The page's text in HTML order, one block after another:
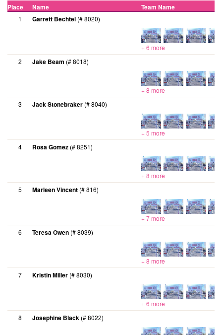
Place Name Team Name
1 Garrett Bechtel (# 8020)
+ 6 more
2
Jake Beam (# 8018)
+ 8 more
3
Jack Stonebraker (# 8040)
+ 5 more
4
Rosa Gomez (# 8251)
+ 8 more
5
Marleen Vincent (# 816)
+ 7 more
6
Teresa Owen (# 8039)
+ 8 more
7
Kristin Miller (# 8030)
+ 6 more
8
Josephine Black (# 8022)